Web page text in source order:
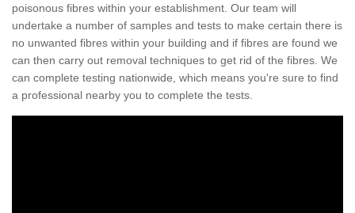
poisonous fibres within your establishment. Our team will
undertake a number of samples and tests to make certain there is
no unwanted fibres within your building and if fibres are found we
can then carry out removal techniques to get rid of the fibres. We
can complete testing nationwide, which means you're sure to find
a professional nearby you to complete the tests.